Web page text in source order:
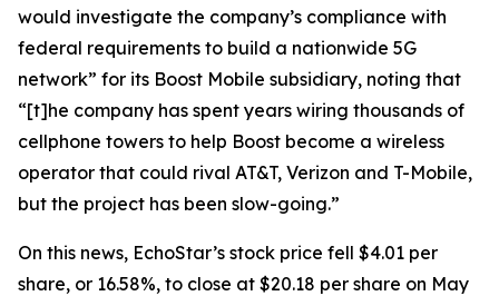
would investigate the company’s compliance with
federal requirements to build a nationwide 5G
network” for its Boost Mobile subsidiary, noting that
“[t]he company has spent years wiring thousands of
cellphone towers to help Boost become a wireless
operator that could rival AT&T, Verizon and T-Mobile,
but the project has been slow-going.”
On this news, EchoStar’s stock price fell $4.01 per
share, or 16.58%, to close at $20.18 per share on May